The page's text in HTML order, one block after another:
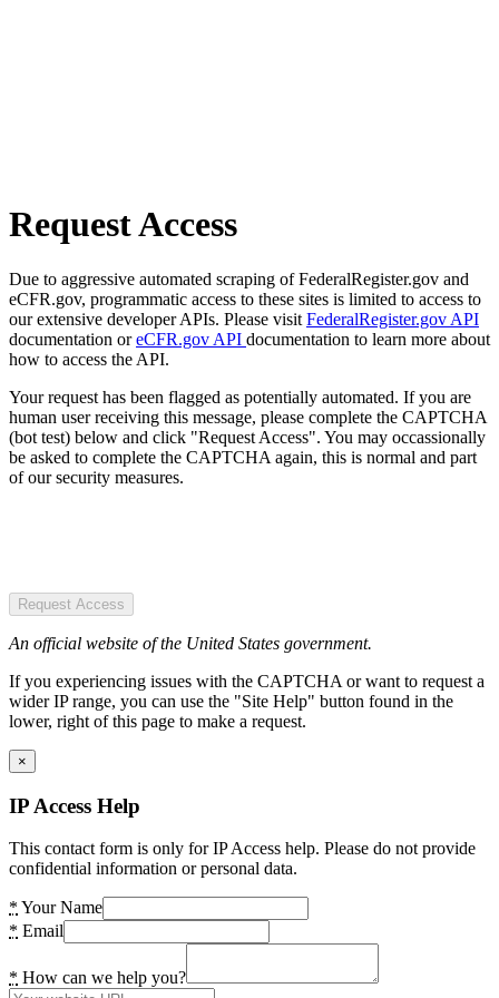
Request Access
Due to aggressive automated scraping of FederalRegister.gov and
eCFR.gov, programmatic access to these sites is limited to access to
our extensive developer APIs. Please visit FederalRegister.gov API
documentation oreCFR.gov API documentation to learn more about
how to access the API.
Your request has been flagged as potentially automated. If you are
human user receiving this message, please complete the CAPTCHA
(bot test) below and click "Request Access". You may occassionally
be asked to complete the CAPTCHA again, this is normal and part
of our security measures.
Request Access
An official website of the United States government.
If you experiencing issues with the CAPTCHA or want to request a
wider IP range, you can use the "Site Help" button found in the
lower, right of this page to make a request.
×
IP Access Help
This contact form is only for IP Access help. Please do not provide
confidential information or personal data.
* Your Name
* Email
* How can we help you?